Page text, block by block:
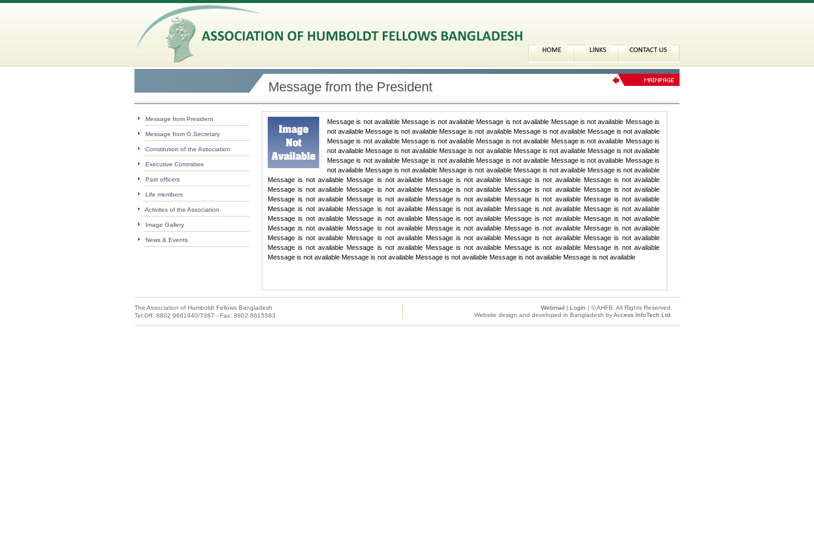
Message from the President
Message from President
Message from G.Secretary
Constitution of the Association
Executive Committee
Past officers
Life members
Activites of the Association
Image Gallery
News & Events
Message is not available Message is not available Message is not available Message is not available Message is
not available Message is not available Message is not available Message is not available Message is not available
Message is not available Message is not available Message is not available Message is not available Message is
not available Message is not available Message is not available Message is not available Message is not available
Message is not available Message is not available Message is not available Message is not available Message is
not available Message is not available Message is not available Message is not available Message is not available
Message is not available Message is not available Message is not available Message is not available Message is not available
Message is not available Message is not available Message is not available Message is not available Message is not available
Message is not available Message is not available Message is not available Message is not available Message is not available
Message is not available Message is not available Message is not available Message is not available Message is not available
Message is not available Message is not available Message is not available Message is not available Message is not available
Message is not available Message is not available Message is not available Message is not available Message is not available
Message is not available Message is not available Message is not available Message is not available Message is not available
Message is not available Message is not available Message is not available Message is not available Message is not available
Message is not available Message is not available Message is not available Message is not available Message is not available
The Association of Humboldt Fellows Bangladesh Webmail | Login | © AHFB, All Rights Reserved.
Tel:Off. 8802 9661940/7387 - Fax: 8802 8615583
Website design and developed in Bangladesh byAccess InfoTech Ltd.